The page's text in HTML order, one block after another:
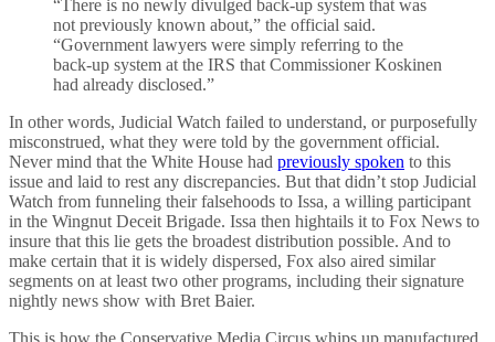
“There is no newly divulged back-up system that was
not previously known about,” the official said.
“Government lawyers were simply referring to the
back-up system at the IRS that Commissioner Koskinen
had already disclosed.”
In other words, Judicial Watch failed to understand, or purposefully
misconstrued, what they were told by the government official.
Never mind that the White House had previously spoken to this
issue and laid to rest any discrepancies. But that didn’t stop Judicial
Watch from funneling their falsehoods to Issa, a willing participant
in the Wingnut Deceit Brigade. Issa then hightails it to Fox News to
insure that this lie gets the broadest distribution possible. And to
make certain that it is widely dispersed, Fox also aired similar
segments on at least two other programs, including their signature
nightly news show with Bret Baier.
This is how the Conservative Media Circus whips up manufactured